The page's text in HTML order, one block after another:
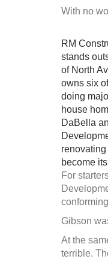
With no
RM
stands
of North
owns six
doing
house
DaBella
renovating
become
For
Gibson
At the
terrible.